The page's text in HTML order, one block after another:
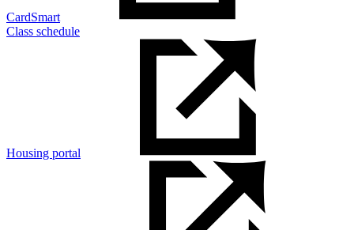
CardSmart
Class schedule
Housing portal